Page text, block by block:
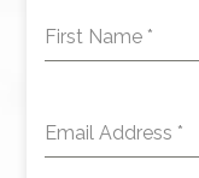
First Name *
Email Address *